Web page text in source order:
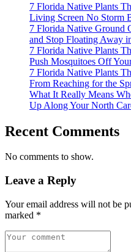
7 Florida Native Plants
Living Screen No Storm
7 Florida Native Ground
and Stop Floating Away
7 Florida Native Plants
Push Mosquitoes Off
7 Florida Native Plants
From Reaching for the
What It Really Means
Up Along Your North
Recent Comments
No comments to show.
Leave a Reply
Your email address will not be
marked *